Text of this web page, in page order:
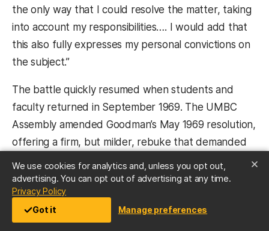
We use cookies for analytics and, unless you opt out,
advertising. You can opt out of advertising at any time.
Privacy Policy(opens in a new tab)
Got it
Manage preferences
the only way that I could resolve the matter, taking
into account my responsibilities…. I would add that
this also fully expresses my personal convictions on
the subject.”
The battle quickly resumed when students and
faculty returned in September 1969. The UMBC
Assembly amended Goodman’s May 1969 resolution,
offering a firm, but milder, rebuke that demanded
that only a student government vote or a clear
violation of national or state law could disqualify a
publication from UMBC’s “support or recognition.”